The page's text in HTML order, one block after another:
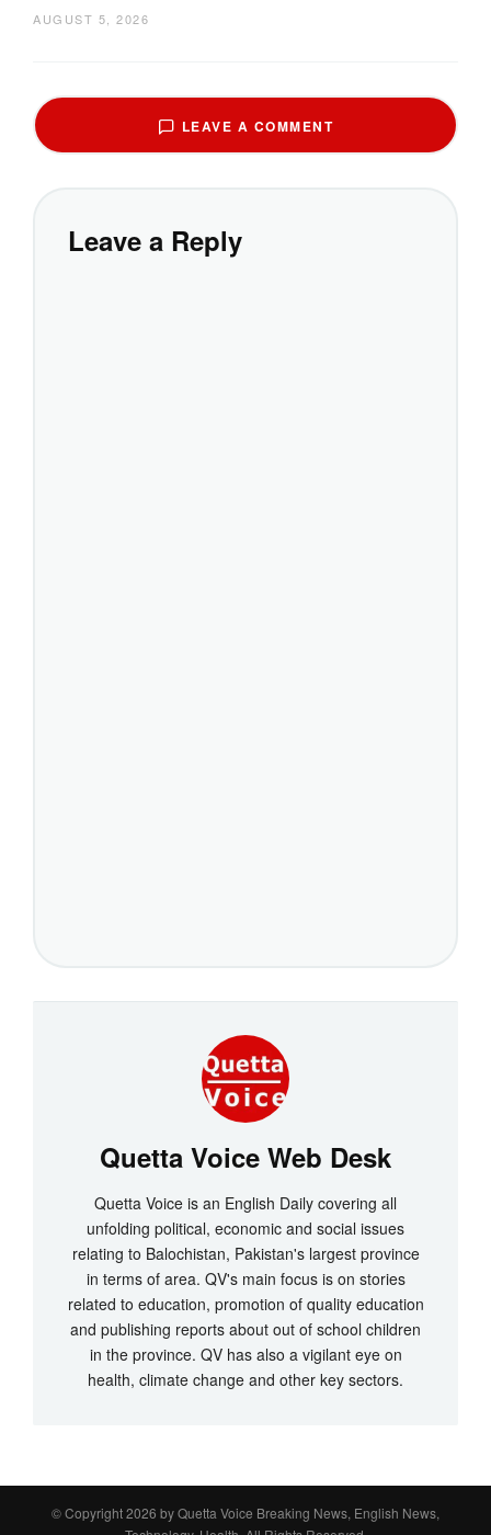
AUGUST 5, 2026
LEAVE A COMMENT
Leave a Reply
Quetta Voice Web Desk
Quetta Voice is an English Daily covering all
unfolding political, economic and social issues
relating to Balochistan, Pakistan's largest province
in terms of area. QV's main focus is on stories
related to education, promotion of quality education
and publishing reports about out of school children
in the province. QV has also a vigilant eye on
health, climate change and other key sectors.
© Copyright 2026 byQuetta Voice Breaking News, English News,